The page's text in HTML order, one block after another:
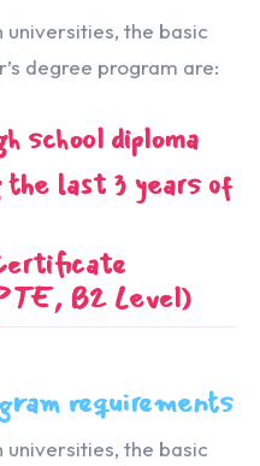
universities, the basic
degree program are:
school diploma
the last 3 years of
B2 Level)
requirements
universities, the basic